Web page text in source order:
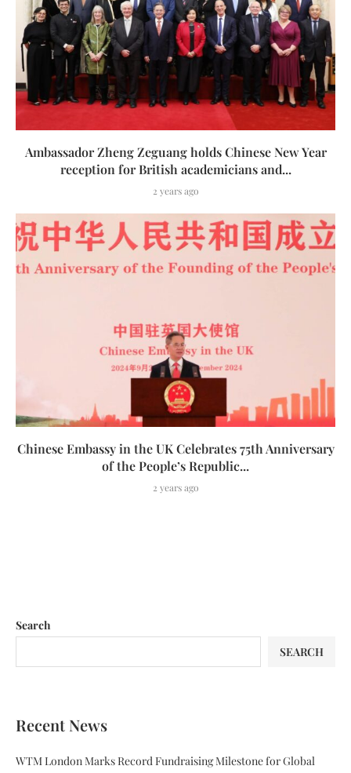
Ambassador Zheng Zeguang holds Chinese New Year
reception for British academicians and...
2 years ago
Chinese Embassy in the UK Celebrates 75th Anniversary
of the People’s Republic...
2 years ago
Search
SEARCH
Recent News
WTM London Marks Record Fundraising Milestone for Global